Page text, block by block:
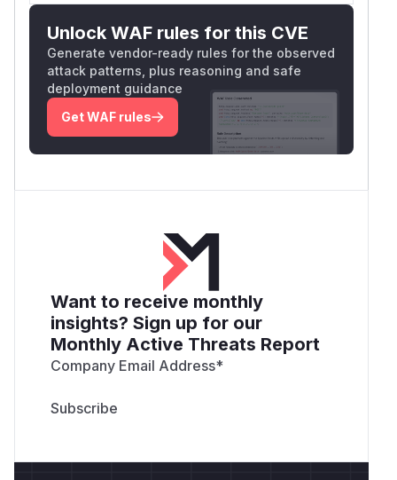
Unlock WAF rules for this CVE
Generate vendor-ready rules for the observed
attack patterns, plus reasoning and safe
deployment guidance
Get WAF rules
Want to receive monthly
insights? Sign up for our
Monthly Active Threats Report
Company Email Address*